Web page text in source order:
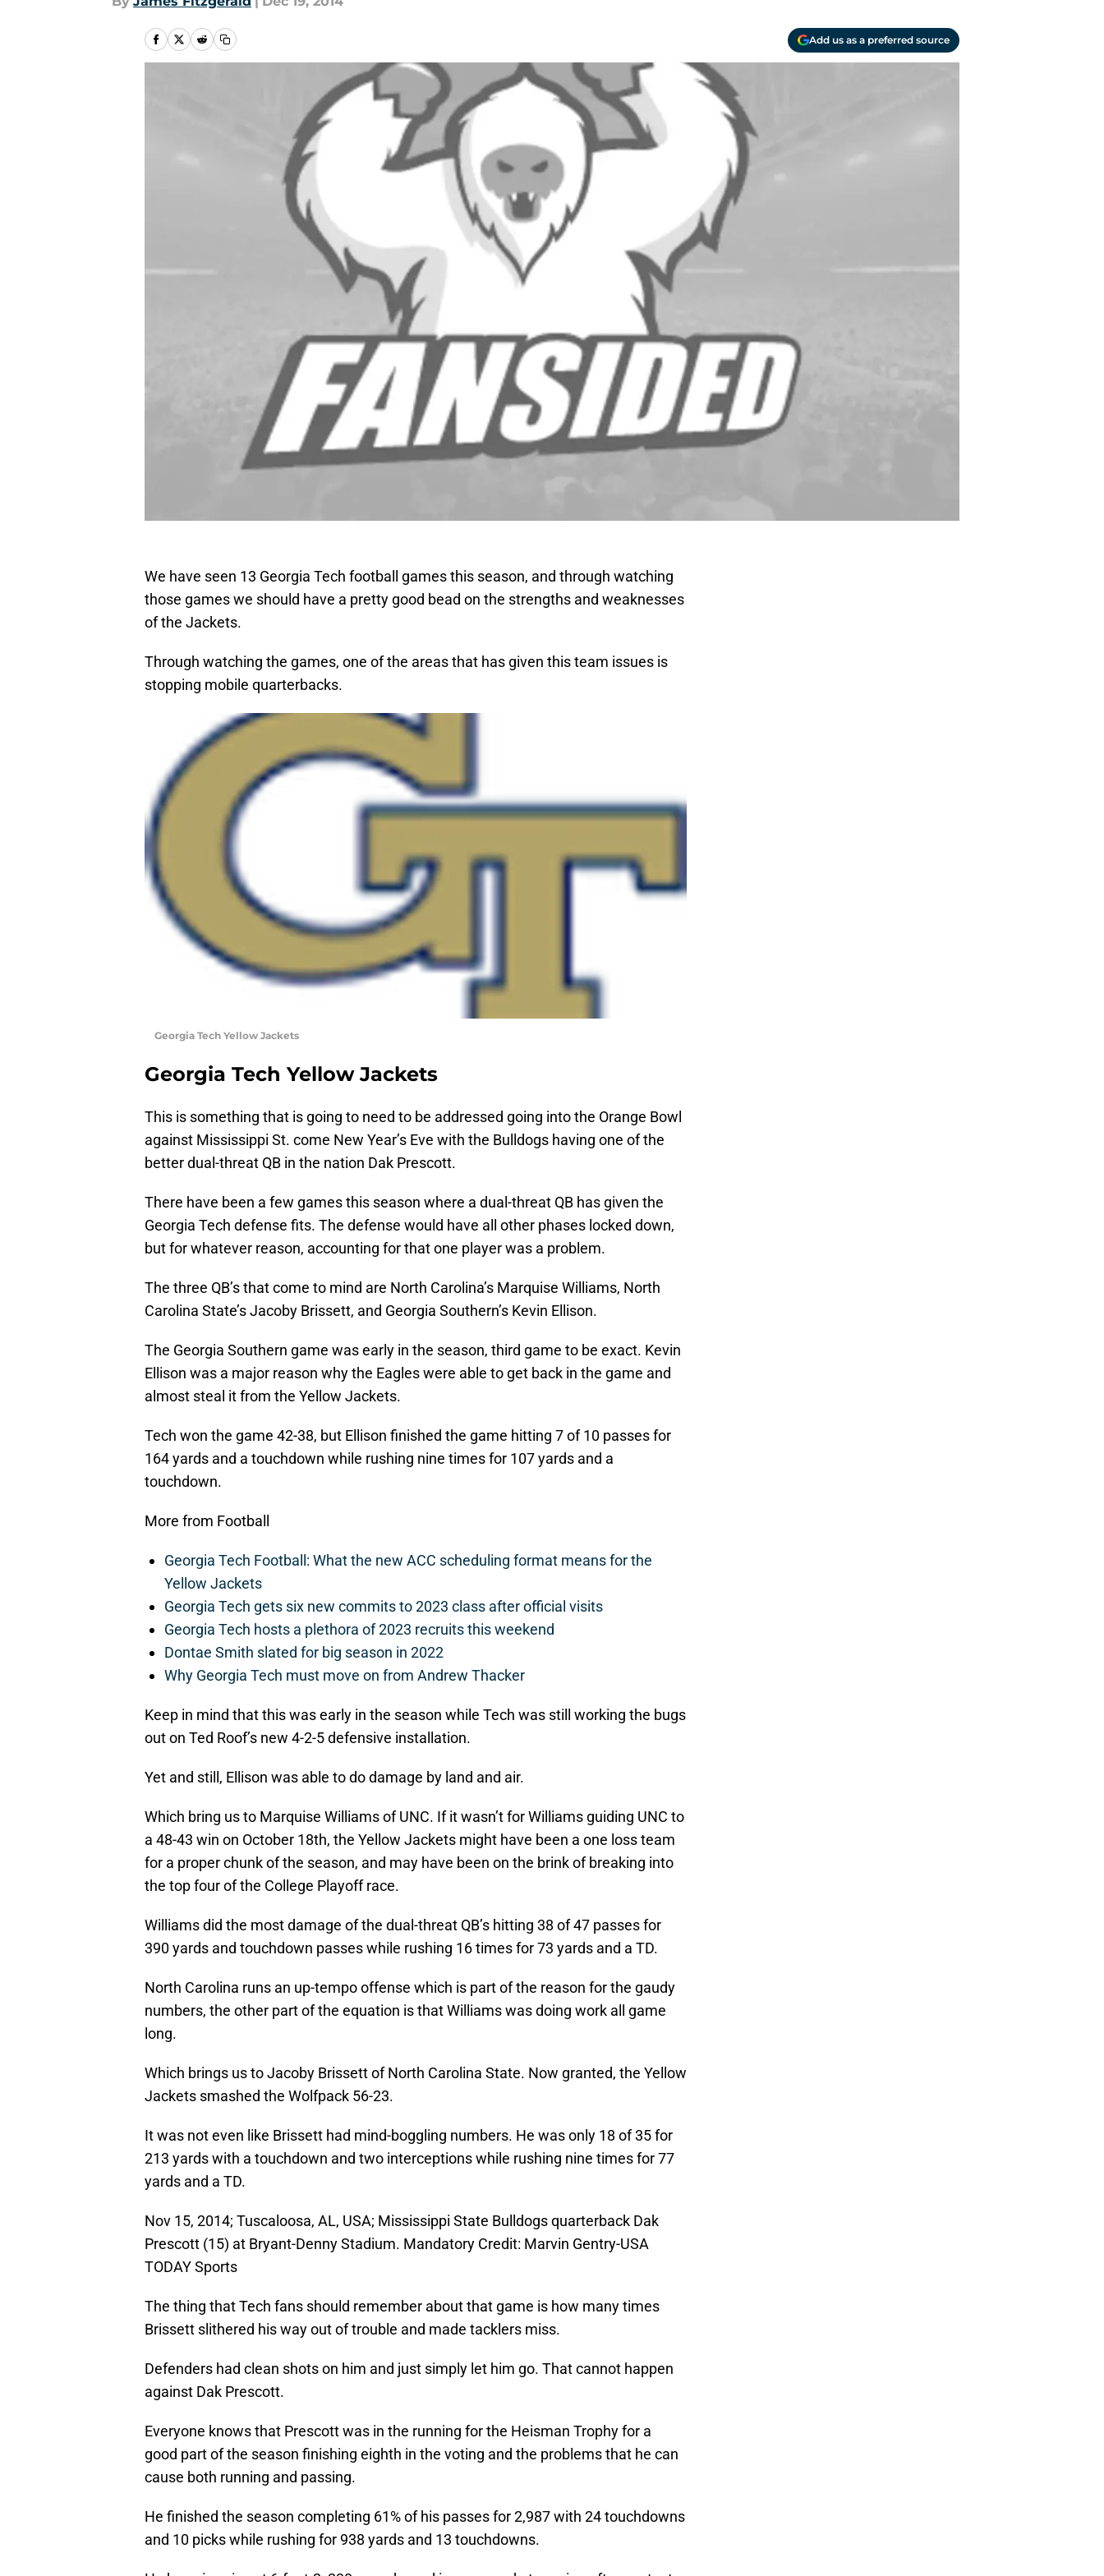
Add us as a preferred source
We have seen 13 Georgia Tech football games this season, and through watching
those games we should have a pretty good bead on the strengths and weaknesses
of the Jackets.
Through watching the games, one of the areas that has given this team issues is
stopping mobile quarterbacks.
Georgia Tech Yellow Jackets
Georgia Tech Yellow Jackets
This is something that is going to need to be addressed going into the Orange Bowl
against Mississippi St. come New Year’s Eve with the Bulldogs having one of the
better dual-threat QB in the nation Dak Prescott.
There have been a few games this season where a dual-threat QB has given the
Georgia Tech defense fits. The defense would have all other phases locked down,
but for whatever reason, accounting for that one player was a problem.
The three QB’s that come to mind are North Carolina’s Marquise Williams, North
Carolina State’s Jacoby Brissett, and Georgia Southern’s Kevin Ellison.
The Georgia Southern game was early in the season, third game to be exact. Kevin
Ellison was a major reason why the Eagles were able to get back in the game and
almost steal it from the Yellow Jackets.
Tech won the game 42-38, but Ellison finished the game hitting 7 of 10 passes for
164 yards and a touchdown while rushing nine times for 107 yards and a
touchdown.
More from Football
Georgia Tech Football: What the new ACC scheduling format means for the
Yellow Jackets
Georgia Tech gets six new commits to 2023 class after official visits
Georgia Tech hosts a plethora of 2023 recruits this weekend
Dontae Smith slated for big season in 2022
Why Georgia Tech must move on from Andrew Thacker
Keep in mind that this was early in the season while Tech was still working the bugs
out on Ted Roof’s new 4-2-5 defensive installation.
Yet and still, Ellison was able to do damage by land and air.
Which bring us to Marquise Williams of UNC. If it wasn’t for Williams guiding UNC to
a 48-43 win on October 18th, the Yellow Jackets might have been a one loss team
for a proper chunk of the season, and may have been on the brink of breaking into
the top four of the College Playoff race.
Williams did the most damage of the dual-threat QB’s hitting 38 of 47 passes for
390 yards and touchdown passes while rushing 16 times for 73 yards and a TD.
North Carolina runs an up-tempo offense which is part of the reason for the gaudy
numbers, the other part of the equation is that Williams was doing work all game
long.
Which brings us to Jacoby Brissett of North Carolina State. Now granted, the Yellow
Jackets smashed the Wolfpack 56-23.
It was not even like Brissett had mind-boggling numbers. He was only 18 of 35 for
213 yards with a touchdown and two interceptions while rushing nine times for 77
yards and a TD.
Nov 15, 2014; Tuscaloosa, AL, USA; Mississippi State Bulldogs quarterback Dak
Prescott (15) at Bryant-Denny Stadium. Mandatory Credit: Marvin Gentry-USA
TODAY Sports
The thing that Tech fans should remember about that game is how many times
Brissett slithered his way out of trouble and made tacklers miss.
Defenders had clean shots on him and just simply let him go. That cannot happen
against Dak Prescott.
Everyone knows that Prescott was in the running for the Heisman Trophy for a
good part of the season finishing eighth in the voting and the problems that he can
cause both running and passing.
He finished the season completing 61% of his passes for 2,987 with 24 touchdowns
and 10 picks while rushing for 938 yards and 13 touchdowns.